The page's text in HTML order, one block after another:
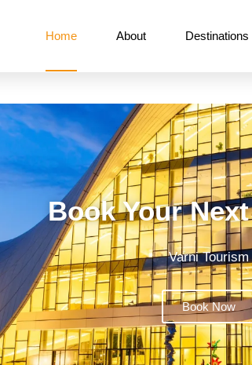
Home About Destinations
Book Your
Varni Tourism
Book Now